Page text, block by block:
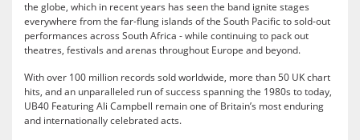
the globe, which in recent years has seen the band ignite stages
everywhere from the far-flung islands of the South Pacific to sold-out
performances across South Africa - while continuing to pack out
theatres, festivals and arenas throughout Europe and beyond.
With over 100 million records sold worldwide, more than 50 UK chart
hits, and an unparalleled run of success spanning the 1980s to today,
UB40 Featuring Ali Campbell remain one of Britain’s most enduring
and internationally celebrated acts.